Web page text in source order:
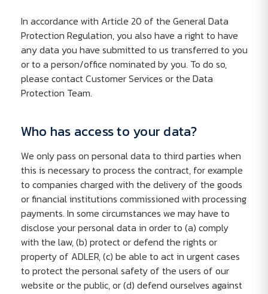
In accordance with Article 20 of the General Data
Protection Regulation, you also have a right to have
any data you have submitted to us transferred to you
or to a person/office nominated by you. To do so,
please contact Customer Services or the Data
Protection Team.
Who has access to your data?
We only pass on personal data to third parties when
this is necessary to process the contract, for example
to companies charged with the delivery of the goods
or financial institutions commissioned with processing
payments. In some circumstances we may have to
disclose your personal data in order to (a) comply
with the law, (b) protect or defend the rights or
property of ADLER, (c) be able to act in urgent cases
to protect the personal safety of the users of our
website or the public, or (d) defend ourselves against